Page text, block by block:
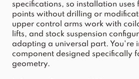
specifications, so installation
points without drilling or
upper control arms work with
lifts, and stock suspension
adapting a universal part. You're
component designed specifically
geometry.